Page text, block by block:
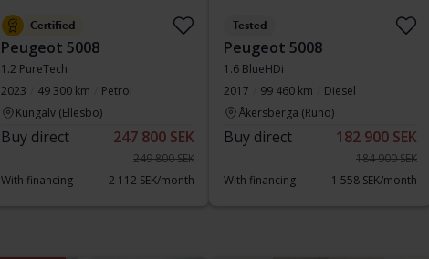
Certified
Peugeot 5008
1.2 PureTech
2023
49 300 km
Petrol
Kungälv (Ellesbo)
Buy direct 247 800 SEK
249 800 SEK
With financing
2 112 SEK/month
Tested
Peugeot 5008
1.6 BlueHDi
2017
99 460 km
Diesel
Åkersberga (Runö)
Buy direct 182 900 SEK
184 900 SEK
With financing
1 558 SEK/month